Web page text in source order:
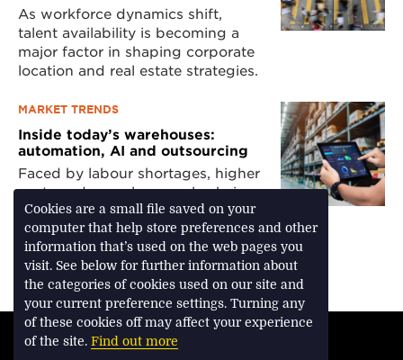
Cookies are a small file saved on your
computer that help store preferences and other
information that’s used on the web pages you
visit. See below for further information about
the categories of cookies used on our site and
your current preference settings. Turning any
of these cookies off may affect your experience
of the site. Find out more
As workforce dynamics shift,
talent availability is becoming a
major factor in shaping corporate
location and real estate strategies.
MARKET TRENDS
Inside today’s warehouses:
automation, AI and outsourcing
Faced by labour shortages, higher
costs and complex supply chains,
retailers and manufacturers are
turning to technology and third-
party logistics providers.
TERMS & CONDITIONS